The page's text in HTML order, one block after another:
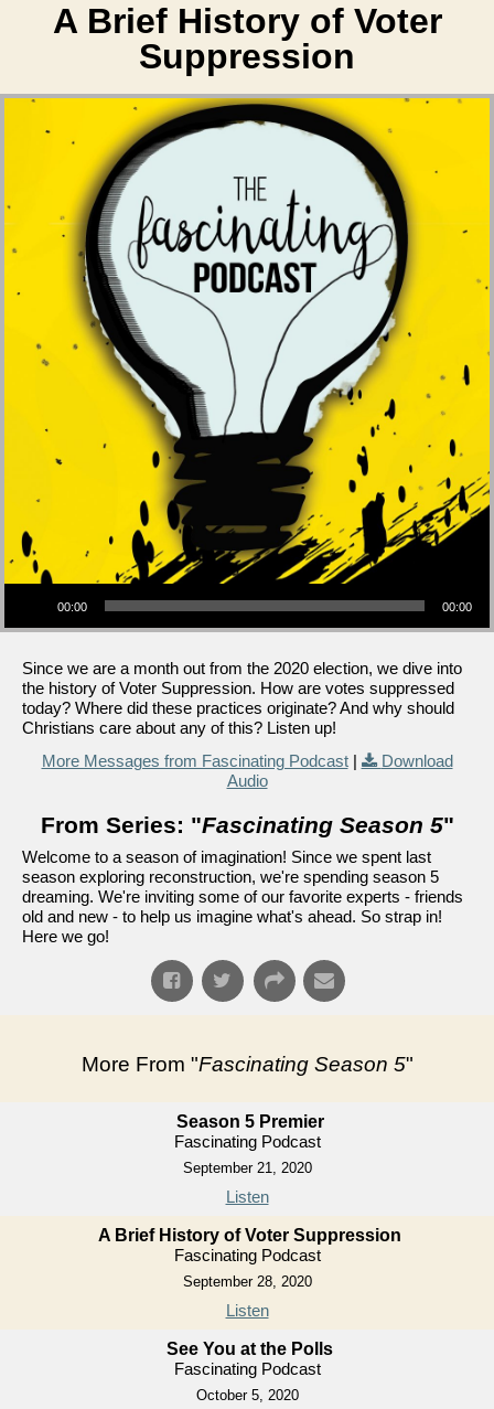
A Brief History of Voter
Suppression
Audio Player
00:00 00:00
Since we are a month out from the 2020 election, we dive into
the history of Voter Suppression. How are votes suppressed
today? Where did these practices originate? And why should
Christians care about any of this? Listen up!
More Messages from Fascinating Podcast|
Download
Audio
From Series: "Fascinating Season 5"
Welcome to a season of imagination! Since we spent last
season exploring reconstruction, we're spending season 5
dreaming. We're inviting some of our favorite experts - friends
old and new - to help us imagine what's ahead. So strap in!
Here we go!
More From "Fascinating Season 5"
Season 5 Premier
Fascinating Podcast
September 21, 2020
Listen
A Brief History of Voter Suppression
Fascinating Podcast
September 28, 2020
Listen
See You at the Polls
Fascinating Podcast
October 5, 2020